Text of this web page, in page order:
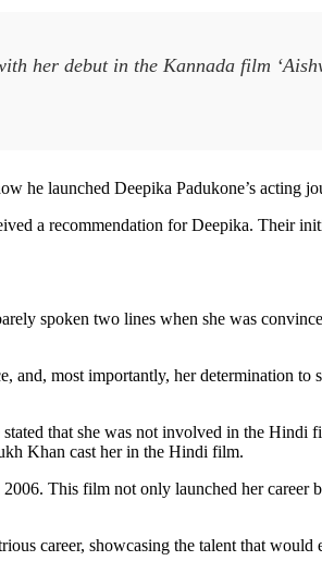
her debut in the Kannada film
he launched Deepika Padukone’s acting
a recommendation for Deepika. Their
spoken two lines when she was
most importantly, her determination
that she was not involved in the Hindi
Khan cast her in the Hindi film.
This film not only launched her career
career, showcasing the talent that would